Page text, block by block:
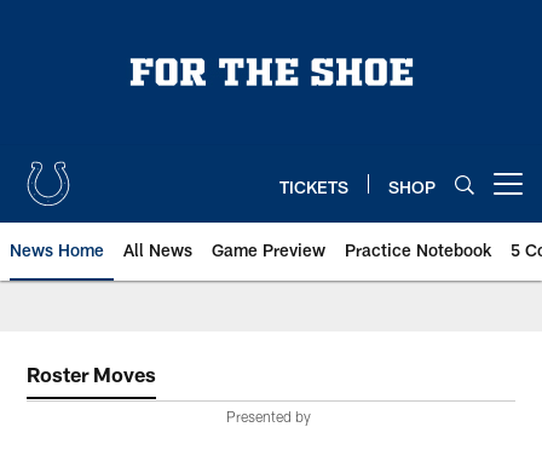
TICKETS SHOP
News Home All News Game Preview Practice Notebook 5
Roster Moves
Presented by